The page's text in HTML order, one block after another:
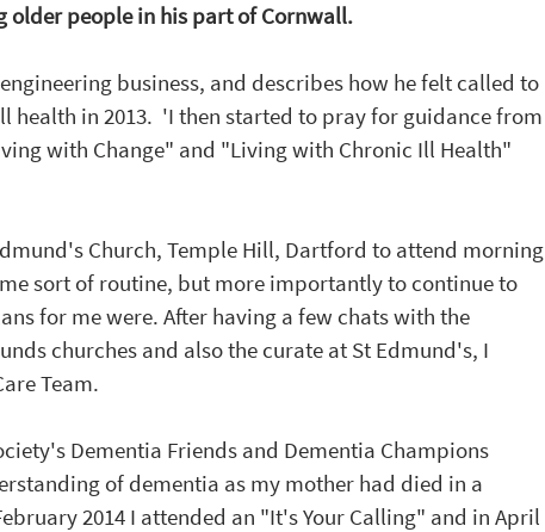
older people in his part of Cornwall.
business, and describes how he felt called to
in 2013.  'I then started to pray for guidance from
with Change" and "Living with Chronic Ill Health"
Church, Temple Hill, Dartford to attend morning
sort of routine, but more importantly to continue to
for me were. After having a few chats with the
churches and also the curate at St Edmund's, I
Team.
Dementia Friends and Dementia Champions
of dementia as my mother had died in a
2014 I attended an "It's Your Calling" and in April